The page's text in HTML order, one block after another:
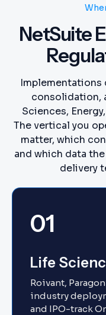
NetSuite
Implementations
consolidation,
Sciences,
The vertical you
matter, which
and which data
delivery
01
Life
Roivant,
industry
and IPO-track